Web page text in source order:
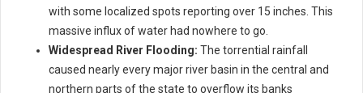
with some localized spots reporting over 15 inches. This
massive influx of water had nowhere to go.
Widespread River Flooding: The torrential rainfall
caused nearly every major river basin in the central and
northern parts of the state to overflow its banks